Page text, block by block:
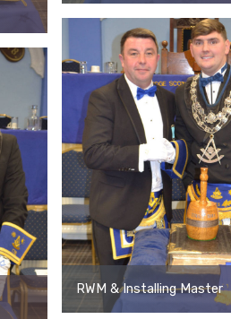
RWM & Installing Master